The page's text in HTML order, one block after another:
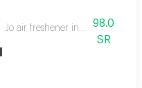
Jo air freshener inspired by
98.0
SR